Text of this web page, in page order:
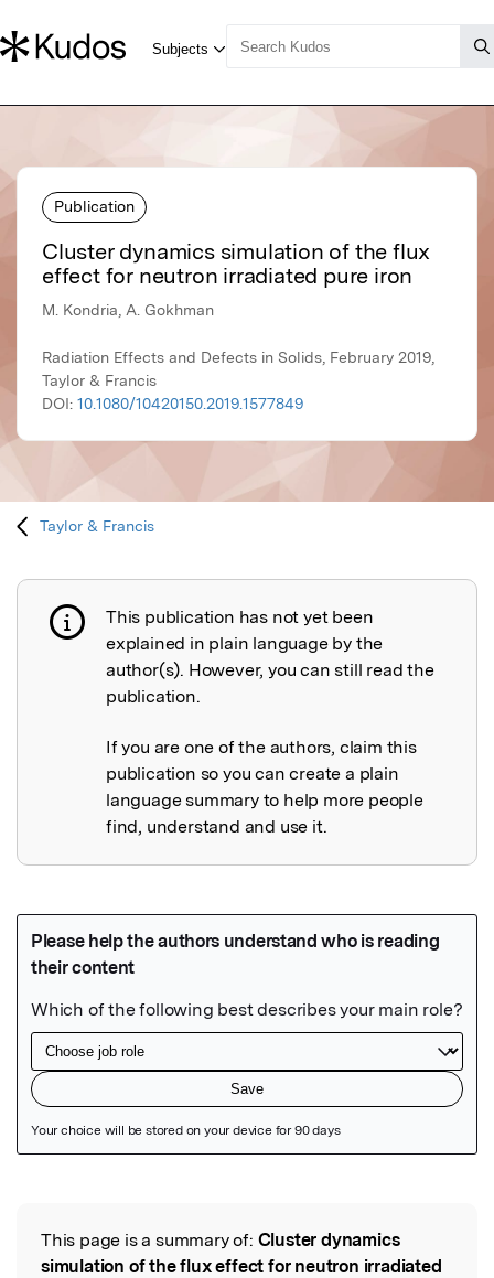
Publication
Cluster dynamics simulation of the flux
effect for neutron irradiated pure iron
M. Kondria, A. Gokhman
Radiation Effects and Defects in Solids, February 2019,
Taylor & Francis
DOI: 10.1080/10420150.2019.1577849
Taylor & Francis
Publication not explained
This publication has not yet been
explained in plain language by the
author(s). However, you can still read the
publication.
If you are one of the authors, claim this
publication so you can create a plain
language summary to help more people
find, understand and use it.
Read the Original
This page is a summary of: Cluster dynamics
simulation of the flux effect for neutron irradiated